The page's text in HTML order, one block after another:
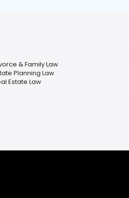
& Family Law
Planning Law
Estate Law